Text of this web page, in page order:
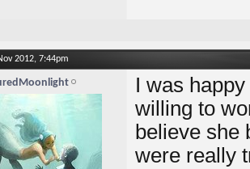
2012, 7:44pm
I was
willing to
believe she
were really